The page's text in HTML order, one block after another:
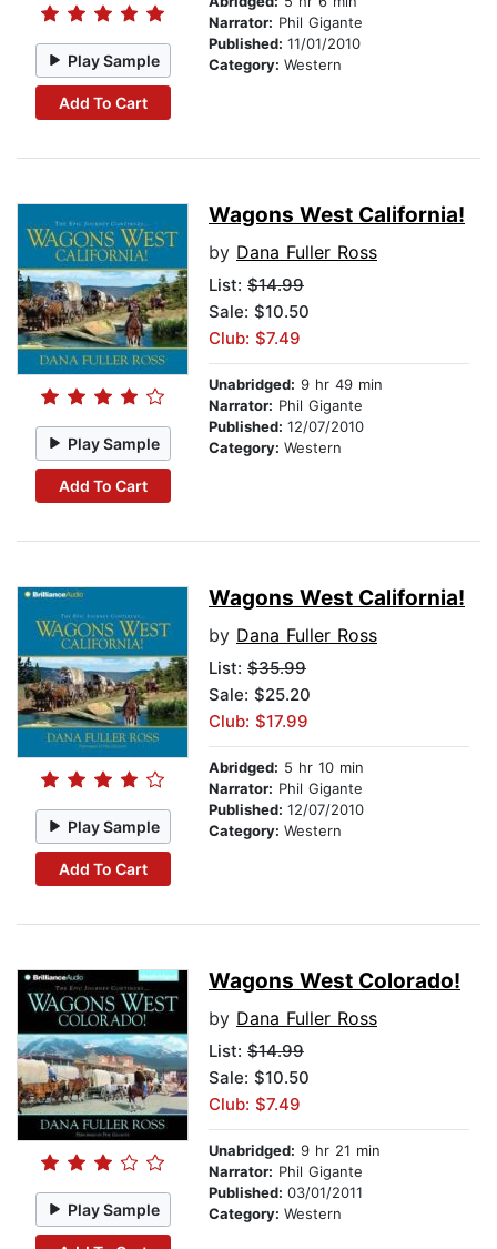
Play Sample
Add To Cart
Narrator: Phil Gigante
Published: 11/01/2010
Category: Western
Play Sample
Add To Cart
Wagons West California!
by Dana Fuller Ross
List: $14.99
Sale: $10.50
Club: $7.49
Unabridged: 9 hr 49 min
Narrator: Phil Gigante
Published: 12/07/2010
Category: Western
Play Sample
Add To Cart
Wagons West California!
by Dana Fuller Ross
List: $35.99
Sale: $25.20
Club: $17.99
Abridged: 5 hr 10 min
Narrator: Phil Gigante
Published: 12/07/2010
Category: Western
Play Sample
Wagons West Colorado!
by Dana Fuller Ross
List: $14.99
Sale: $10.50
Club: $7.49
Unabridged: 9 hr 21 min
Narrator: Phil Gigante
Published: 03/01/2011
Category: Western